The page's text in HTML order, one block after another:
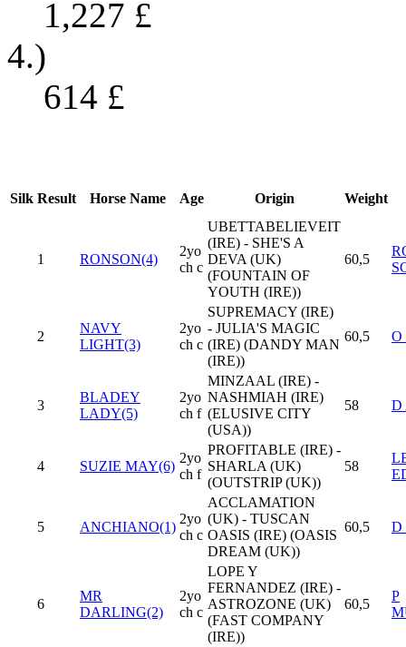
1,227 £
4.)
614 £
Silk Result Horse Name Age Origin Weight
1 RONSON(4)
2yo
ch c
UBETTABELIEVEIT
(IRE) - SHE'S A
DEVA (UK)
(FOUNTAIN OF
YOUTH (IRE))
60,5
2
NAVY
LIGHT(3)
2yo
ch c
SUPREMACY (IRE)
- JULIA'S MAGIC
(IRE) (DANDY MAN
(IRE))
60,5 O
3
BLADEY
LADY(5)
2yo
ch f
MINZAAL (IRE) -
NASHMIAH (IRE)
(ELUSIVE CITY
(USA))
58 D
4 SUZIE MAY(6)
2yo
ch f
PROFITABLE (IRE) -
SHARLA (UK)
(OUTSTRIP (UK))
58
5 ANCHIANO(1)
2yo
ch c
ACCLAMATION
(UK) - TUSCAN
OASIS (IRE) (OASIS
DREAM (UK))
60,5 D
6
MR
DARLING(2)
2yo
ch c
LOPE Y
FERNANDEZ (IRE) -
ASTROZONE (UK)
(FAST COMPANY
(IRE))
60,5
P